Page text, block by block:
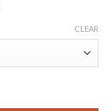
CLEAR